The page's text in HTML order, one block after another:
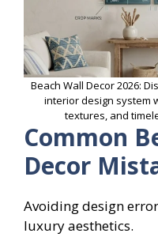
Beach Wall Decor 2026:
interior design system
textures, and
Common
Decor
Avoiding design
luxury aesthetics.